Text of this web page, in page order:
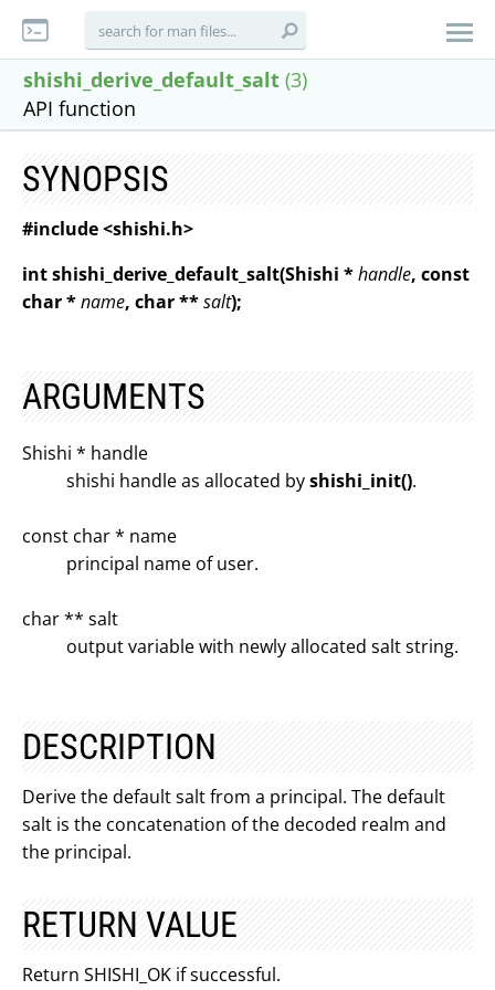
shishi_derive_default_salt (3)
API function
SYNOPSIS
#include <shishi.h>
int shishi_derive_default_salt(Shishi *handle, const
char *name, char **salt);
ARGUMENTS
Shishi * handle
shishi handle as allocated byshishi_init().
const char * name
principal name of user.
char ** salt
output variable with newly allocated salt string.
DESCRIPTION
Derive the default salt from a principal. The default
salt is the concatenation of the decoded realm and
the principal.
RETURN VALUE
Return SHISHI_OK if successful.